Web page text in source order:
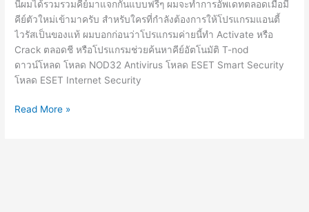
นี้ผมได้รวมรวมคีย์มาแจกกันแบบฟรีๆ ผมจะทำการอัพเดทตลอดเมื่อมี
คีย์ตัวใหม่เข้ามาครับ สำหรับใครที่กำลังต้องการให้โปรแกรมแอนตี้
ไวรัสเป็นของแท้ ผมบอกก่อนว่าโปรแกรมค่ายนี้ทำ Activate หรือ
Crack ตลอดชี หรือโปรแกรมช่วยค้นหาคีย์อัตโนมัติ T-nod
ดาวน์โหลด โหลด NOD32 Antivirus โหลด ESET Smart Security
โหลด ESET Internet Security
ESET
Read More »